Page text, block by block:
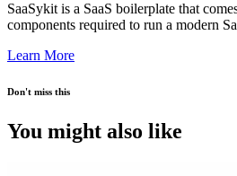
SaaSykit is a SaaS boilerplate that
components required to run a modern
Learn More
Don't miss this
You might also like